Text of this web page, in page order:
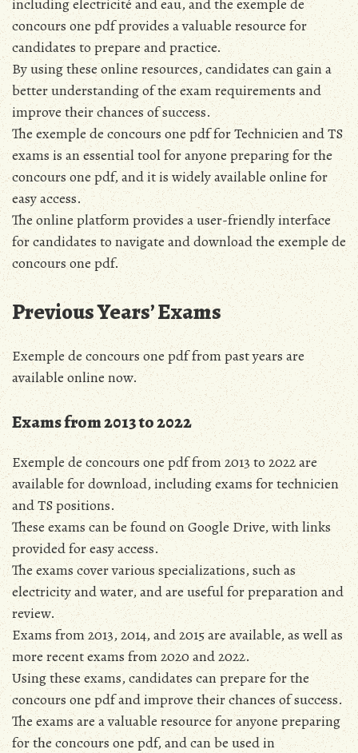
concours one pdf provides a valuable resource for
candidates to prepare and practice.
By using these online resources, candidates can gain a
better understanding of the exam requirements and
improve their chances of success.
The exemple de concours one pdf for Technicien and TS
exams is an essential tool for anyone preparing for the
concours one pdf, and it is widely available online for
easy access.
The online platform provides a user-friendly interface
for candidates to navigate and download the exemple de
concours one pdf.
Previous Years’ Exams
Exemple de concours one pdf from past years are
available online now.
Exams from 2013 to 2022
Exemple de concours one pdf from 2013 to 2022 are
available for download, including exams for technicien
and TS positions.
These exams can be found on Google Drive, with links
provided for easy access.
The exams cover various specializations, such as
electricity and water, and are useful for preparation and
review.
Exams from 2013, 2014, and 2015 are available, as well as
more recent exams from 2020 and 2022.
Using these exams, candidates can prepare for the
concours one pdf and improve their chances of success.
The exams are a valuable resource for anyone preparing
for the concours one pdf, and can be used in